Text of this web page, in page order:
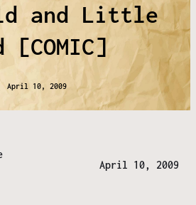
and Little
[COMIC]
April 10, 2009
April 10, 2009